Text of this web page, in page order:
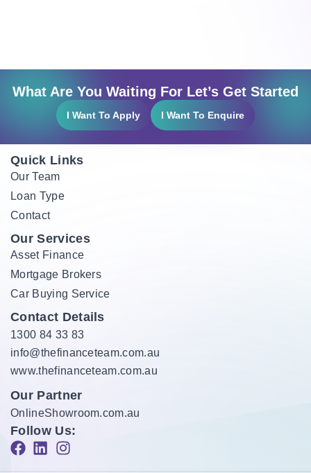
What Are You Waiting For Let’s Get Started
I Want To Apply I Want To Enquire
Quick Links
Our Team
Loan Type
Contact
Our Services
Asset Finance
Mortgage Brokers
Car Buying Service
Contact Details
1300 84 33 83
info@thefinanceteam.com.au
www.thefinanceteam.com.au
Our Partner
OnlineShowroom.com.au
Follow Us: